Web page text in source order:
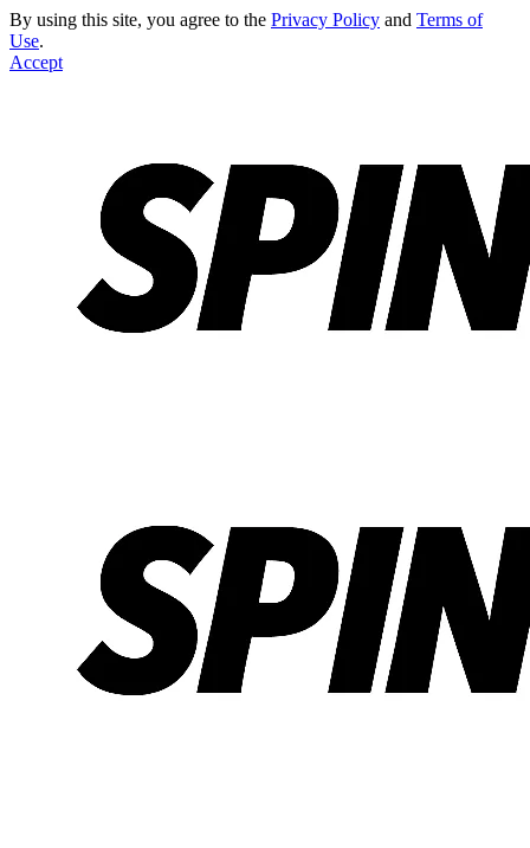
By using this site, you agree to the Privacy Policy and Terms of
Use.
Accept